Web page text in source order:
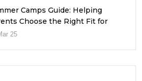
Camps Guide: Helping
Choose the Right Fit for
Child
25